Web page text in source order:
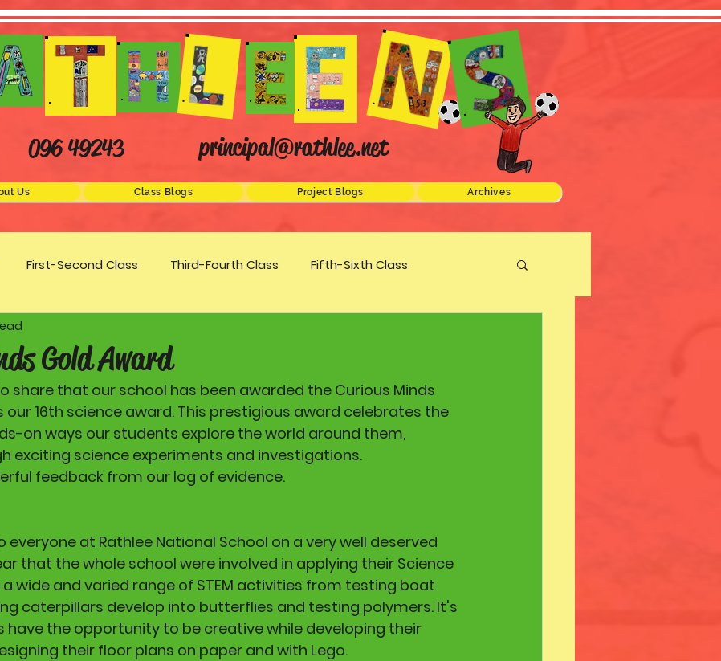
096 49243 principal@rathlee.net
Us Class Blogs Project Blogs Archives
First-Second Class Third-Fourth Class Fifth-Sixth Class
Gold Award
share that our school has been awarded the Curious Minds
our 16th science award. This prestigious award celebrates the
on ways our students explore the world around them,
exciting science experiments and investigations.
feedback from our log of evidence.
at Rathlee National School on a very well deserved
that the whole school were involved in applying their Science
wide and varied range of STEM activities from testing boat
caterpillars develop into butterflies and testing polymers. It's
have the opportunity to be creative while developing their
their floor plans on paper and with Lego.